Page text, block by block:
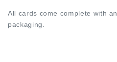
All cards come complete with
packaging.